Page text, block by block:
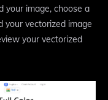
your image, choose a
your vectorized image
your vectorized